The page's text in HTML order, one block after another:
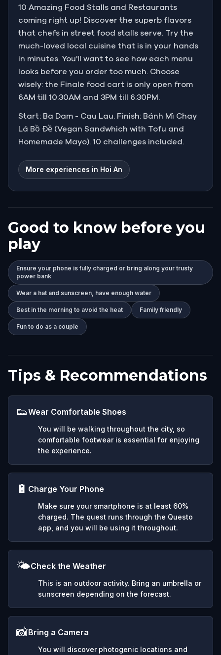
10 Amazing Food Stalls and Restaurants
coming right up! Discover the superb flavors
that chefs in street food stalls serve. Try the
much-loved local cuisine that is in your hands
in minutes. You'll want to see how each menu
looks before you order too much. Choose
wisely: the Finale food cart is only open from
6AM till 10:30AM and 3PM till 6:30PM.
Start: Ba Dam - Cau Lau. Finish: Bánh Mì Chay
Lá Bồ Đề (Vegan Sandwhich with Tofu and
Homemade Mayo). 10 challenges included.
More experiences in Hoi An
Good to know before you
play
Ensure your phone is fully charged or bring along your trusty
power bank
Wear a hat and sunscreen, have enough water
Best in the morning to avoid the heat Family friendly
Fun to do as a couple
Tips & Recommendations
👟Wear Comfortable Shoes
You will be walking throughout the city, so
comfortable footwear is essential for enjoying
the experience.
🔋 Charge Your Phone
Make sure your smartphone is at least 60%
charged. The quest runs through the Questo
app, and you will be using it throughout.
🌤️Check the Weather
This is an outdoor activity. Bring an umbrella or
sunscreen depending on the forecast.
📸Bring a Camera
You will discover photogenic locations and